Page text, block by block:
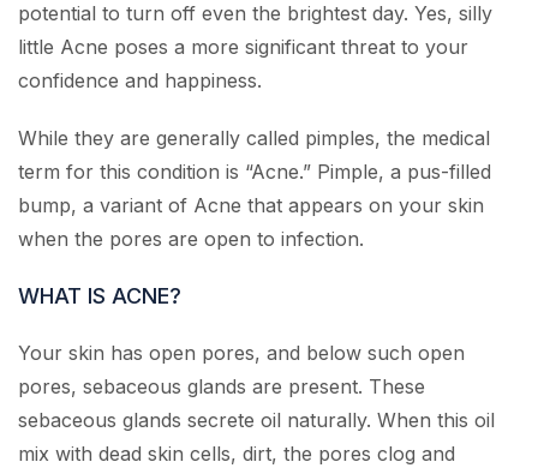
potential to turn off even the brightest day. Yes, silly
little Acne poses a more significant threat to your
confidence and happiness.
While they are generally called pimples, the medical
term for this condition is “Acne.” Pimple, a pus-filled
bump, a variant of Acne that appears on your skin
when the pores are open to infection.
WHAT IS ACNE?
Your skin has open pores, and below such open
pores, sebaceous glands are present. These
sebaceous glands secrete oil naturally. When this oil
mix with dead skin cells, dirt, the pores clog and